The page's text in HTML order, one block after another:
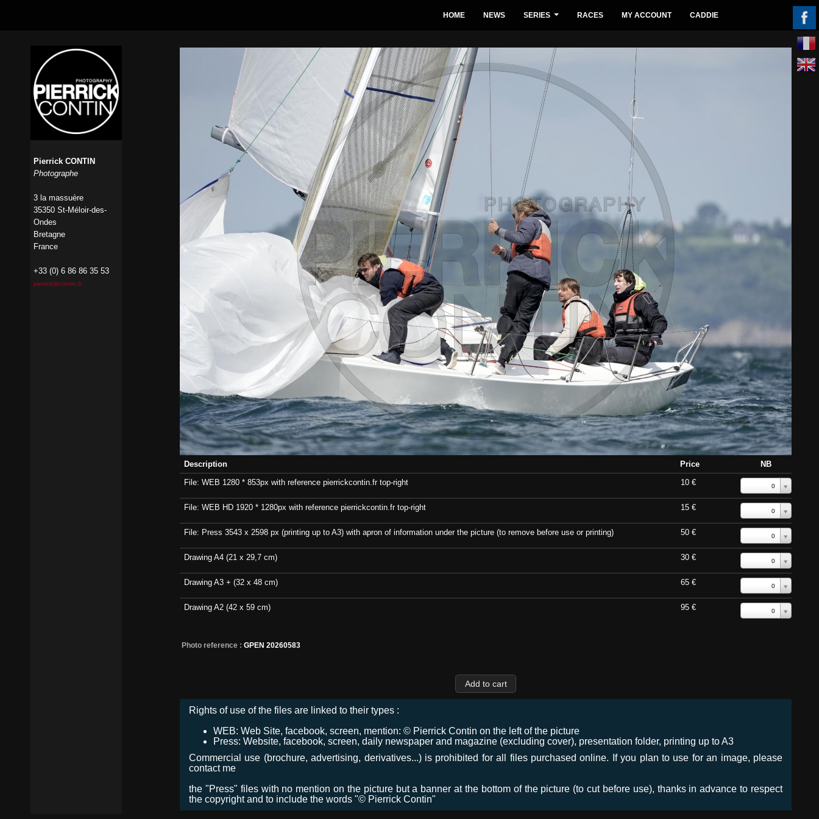
Description Price
NB
File: WEB 1280 * 853px with reference pierrickcontin.fr top-right
10 € 0
File: WEB HD 1920 * 1280px with reference pierrickcontin.fr top-right 15 € 0
File: Press 3543 x 2598 px (printing up to A3) with apron of information under the picture (to remove before use or printing) 50 € 0
Drawing A4 (21 x 29,7 cm) 30 € 0
Drawing A3 + (32 x 48 cm) 65 € 0
Drawing A2 (42 x 59 cm) 95 € 0
Photo reference : GPEN 20260583
Rights of use of the files are linked to their types :
WEB: Web Site, facebook, screen, mention: © Pierrick Contin on the left of the picture
Press: Website, facebook, screen, daily newspaper and magazine (excluding cover), presentation folder, printing up to A3
Commercial use (brochure, advertising, derivatives...) is prohibited for all files purchased online. If you plan to use for an image, please
contact me
the "Press" files with no mention on the picture but a banner at the bottom of the picture (to cut before use), thanks in advance to respect
the copyright and to include the words "© Pierrick Contin"
HOME NEWS SERIES RACES MY ACCOUNT CADDIE
Pierrick CONTIN
Photographe
3 la massuère
35350 St-Méloir-des-
Ondes
Bretagne
France
+33 (0) 6 86 86 35 53
pierrick@contin.fr